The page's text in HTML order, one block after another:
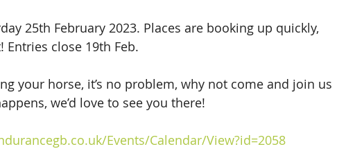
25th February 2023. Places are booking up quickly,
close 19th Feb.
your horse, it’s no problem, why not come and join us
we’d love to see you there!
Events/Calendar/View?id=2058